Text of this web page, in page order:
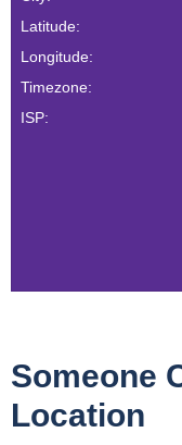
Latitude:
Longitude:
Timezone:
ISP:
Someone
Location